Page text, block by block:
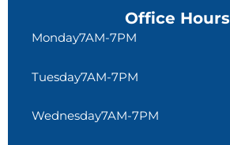
Office Hours
Monday7AM-7PM
Tuesday7AM-7PM
Wednesday7AM-7PM